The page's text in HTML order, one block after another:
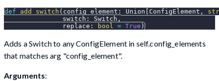
def add_switch ( config_element : Union ConfigElement ,
str
               switch
: Switch ,
               replace
: bool = True )
Adds a Switch to any ConfigElement in self.config_elements
that matches arg "config_element".
Arguments: